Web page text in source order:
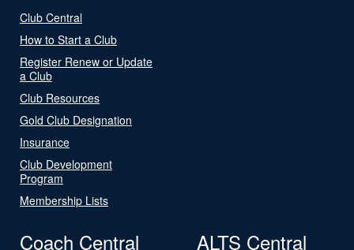
Club Central
How to Start a Club
Register Renew or Update
a Club
Club Resources
Gold Club Designation
Insurance
Club Development
Program
Membership Lists
Coach Central ALTS Central